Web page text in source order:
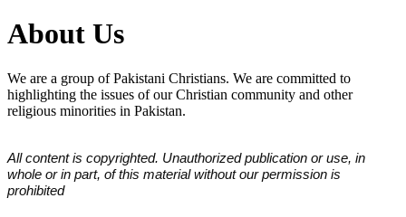
About Us
We are a group of Pakistani Christians. We are committed to
highlighting the issues of our Christian community and other
religious minorities in Pakistan.
All content is copyrighted. Unauthorized publication or use, in
whole or in part, of this material without our permission is
prohibited